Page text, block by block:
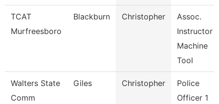
TCAT
Murfreesboro
Blackburn Christopher
Assoc.
Instructor
Machine
Tool
Walters State
Comm
Giles Christopher
Police
Officer 1